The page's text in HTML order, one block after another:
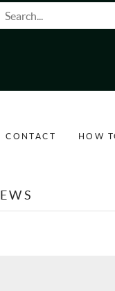
Search form
CONTACT HOW